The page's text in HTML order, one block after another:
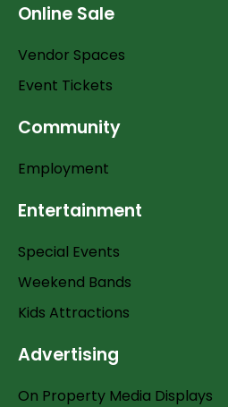
Online Sale
Vendor Spaces
Event Tickets
Community
Employment
Entertainment
Special Events
Weekend Bands
Kids Attractions
Advertising
On Property Media Displays